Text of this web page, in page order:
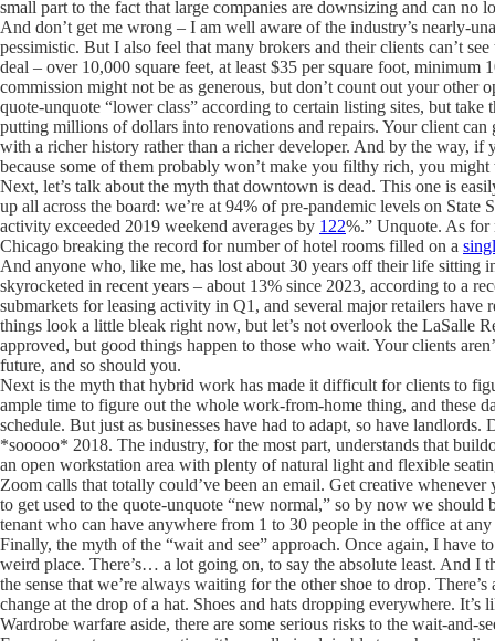
small part to the fact that large companies are downsizing and can no
And don’t get me wrong – I am well aware of the industry’s nearly-
pessimistic. But I also feel that many brokers and their clients can’t
deal – over 10,000 square feet, at least $35 per square foot,
commission might not be as generous, but don’t count out your other
quote-unquote “lower class” according to certain listing sites, but
putting millions of dollars into renovations and repairs. Your client
with a richer history rather than a richer developer. And by the way,
because some of them probably won’t make you filthy rich, you
Next, let’s talk about the myth that downtown is dead. This one is
up all across the board: we’re at 94% of pre-pandemic levels on
activity exceeded 2019 weekend averages by 122%.” Unquote. As
Chicago breaking the record for number of hotel rooms filled on a
And anyone who, like me, has lost about 30 years off their life sitting
skyrocketed in recent years – about 13% since 2023, according to a
submarkets for leasing activity in Q1, and several major retailers
things look a little bleak right now, but let’s not overlook the LaSalle
approved, but good things happen to those who wait. Your clients
future, and so should you.
Next is the myth that hybrid work has made it difficult for clients to
ample time to figure out the whole work-from-home thing, and these
schedule. But just as businesses have had to adapt, so have
*sooooo* 2018. The industry, for the most part, understands that
an open workstation area with plenty of natural light and flexible
Zoom calls that totally could’ve been an email. Get creative
to get used to the quote-unquote “new normal,” so by now we
tenant who can have anywhere from 1 to 30 people in the office at
Finally, the myth of the “wait and see” approach. Once again, I have
weird place. There’s… a lot going on, to say the absolute least. And I
the sense that we’re always waiting for the other shoe to drop.
change at the drop of a hat. Shoes and hats dropping everywhere. It’s
Wardrobe warfare aside, there are some serious risks to the wait-